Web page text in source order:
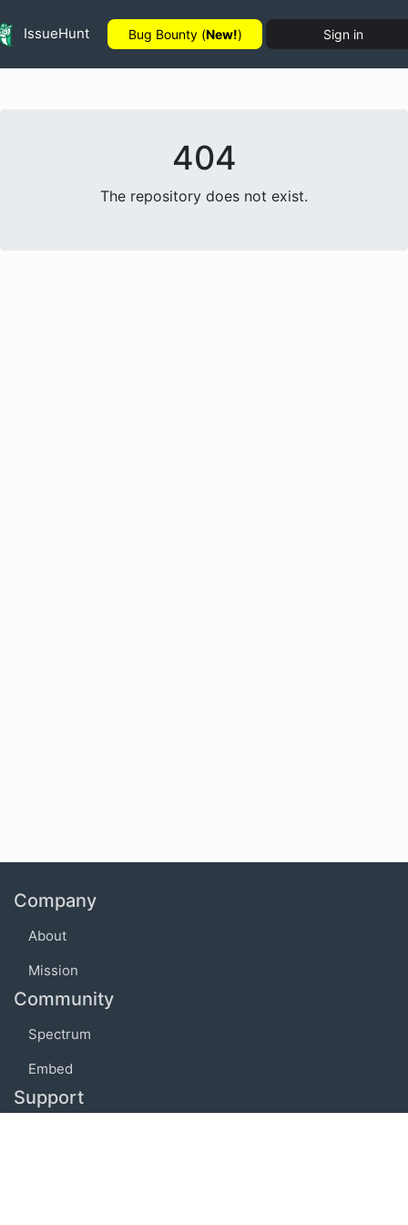
IssueHunt Bug Bounty (New!) Sign in
404
The repository does not exist.
Company
About
Mission
Community
Spectrum
Embed
Support